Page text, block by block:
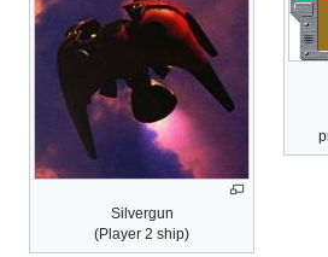
Silvergun
(Player 2 ship)